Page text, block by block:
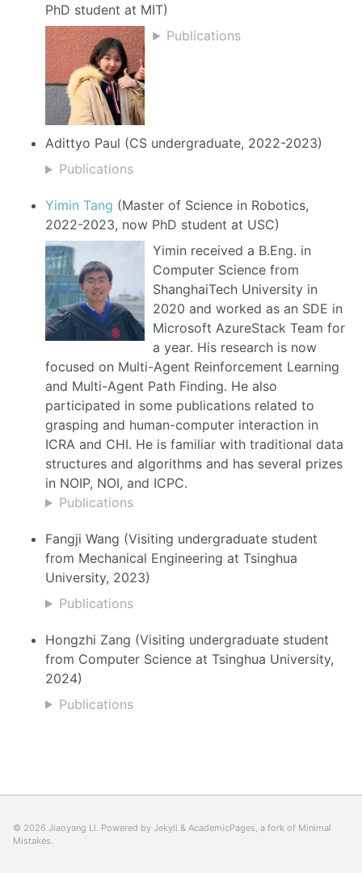
PhD student at MIT)
Publications
Adittyo Paul (CS undergraduate, 2022-2023)
Publications
Yimin Tang (Master of Science in Robotics,
2022-2023, now PhD student at USC)
Yimin received a B.Eng. in
Computer Science from
ShanghaiTech University in
2020 and worked as an SDE in
Microsoft AzureStack Team for
a year. His research is now
focused on Multi-Agent Reinforcement Learning
and Multi-Agent Path Finding. He also
participated in some publications related to
grasping and human-computer interaction in
ICRA and CHI. He is familiar with traditional data
structures and algorithms and has several prizes
in NOIP, NOI, and ICPC.
Publications
Fangji Wang (Visiting undergraduate student
from Mechanical Engineering at Tsinghua
University, 2023)
Publications
Hongzhi Zang (Visiting undergraduate student
from Computer Science at Tsinghua University,
2024)
Publications
© 2026 Jiaoyang Li. Powered by Jekyll & AcademicPages, a fork of Minimal
Mistakes.